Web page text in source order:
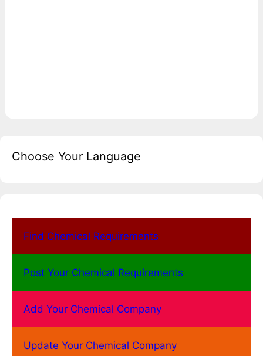
Choose Your Language
Find Chemical Requirements
Post Your Chemical Requirements
Add Your Chemical Company
Update Your Chemical Company